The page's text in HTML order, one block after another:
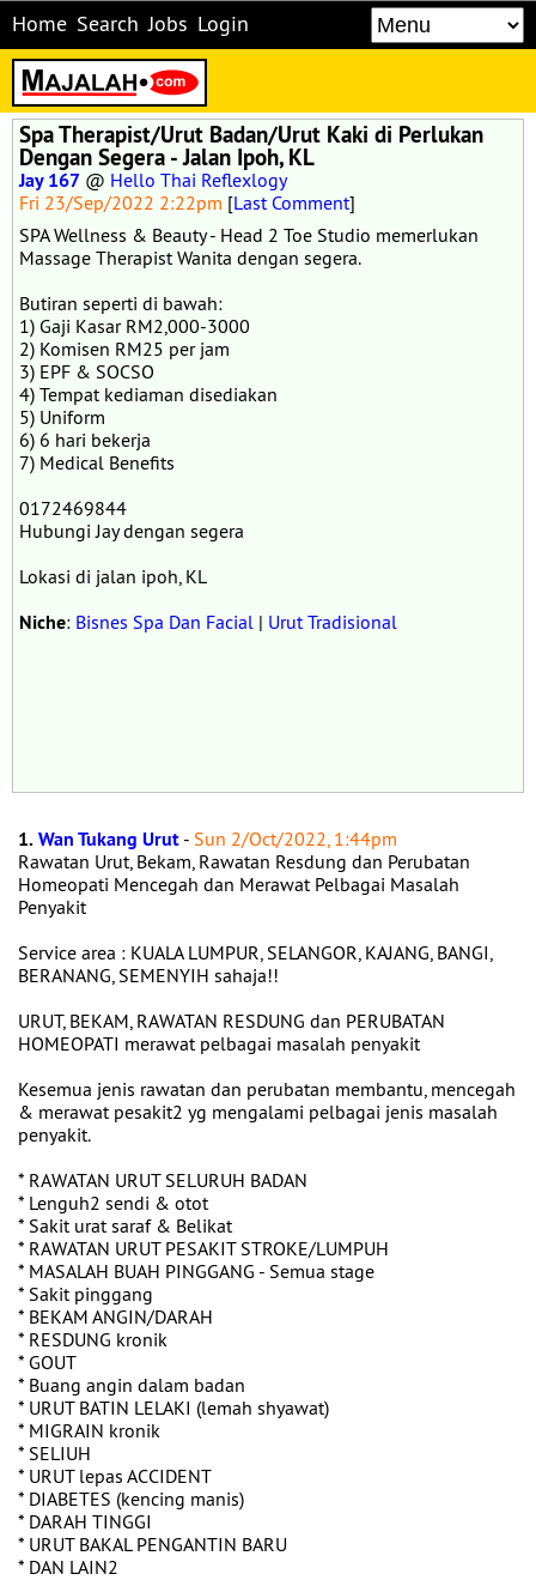
Home Search Jobs Login
Spa Therapist/Urut Badan/Urut Kaki di Perlukan
Dengan Segera - Jalan Ipoh, KL
Jay 167 @ Hello Thai Reflexlogy
Fri 23/Sep/2022 2:22pm [Last Comment]
SPA Wellness & Beauty - Head 2 Toe Studio memerlukan
Massage Therapist Wanita dengan segera.
Butiran seperti di bawah:
1) Gaji Kasar RM2,000-3000
2) Komisen RM25 per jam
3) EPF & SOCSO
4) Tempat kediaman disediakan
5) Uniform
6) 6 hari bekerja
7) Medical Benefits
0172469844
Hubungi Jay dengan segera
Lokasi di jalan ipoh, KL
Niche: Bisnes Spa Dan Facial | Urut Tradisional
1.Wan Tukang Urut - Sun 2/Oct/2022, 1:44pm
Rawatan Urut, Bekam, Rawatan Resdung dan Perubatan
Homeopati Mencegah dan Merawat Pelbagai Masalah
Penyakit
Service area : KUALA LUMPUR, SELANGOR, KAJANG, BANGI,
BERANANG, SEMENYIH sahaja!!
URUT, BEKAM, RAWATAN RESDUNG dan PERUBATAN
HOMEOPATI merawat pelbagai masalah penyakit
Kesemua jenis rawatan dan perubatan membantu, mencegah
& merawat pesakit2 yg mengalami pelbagai jenis masalah
penyakit.
* RAWATAN URUT SELURUH BADAN
* Lenguh2 sendi & otot
* Sakit urat saraf & Belikat
* RAWATAN URUT PESAKIT STROKE/LUMPUH
* MASALAH BUAH PINGGANG - Semua stage
* Sakit pinggang
* BEKAM ANGIN/DARAH
* RESDUNG kronik
* GOUT
* Buang angin dalam badan
* URUT BATIN LELAKI (lemah shyawat)
* MIGRAIN kronik
* SELIUH
* URUT lepas ACCIDENT
* DIABETES (kencing manis)
* DARAH TINGGI
* URUT BAKAL PENGANTIN BARU
* DAN LAIN2